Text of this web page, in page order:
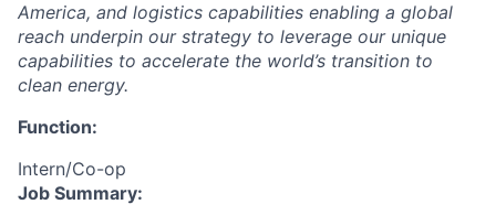
America, and logistics capabilities enabling a global
reach underpin our strategy to leverage our unique
capabilities to accelerate the world’s transition to
clean energy.
Function:
Intern/Co-op
Job Summary: